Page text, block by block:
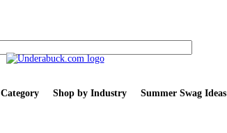
Shop by Industry Summer Swag Ideas